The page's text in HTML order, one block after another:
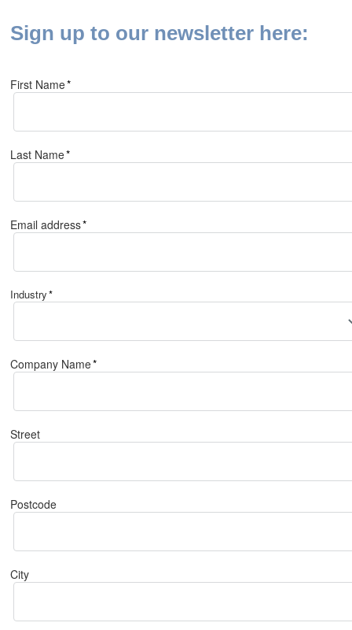
Sign up to our newsletter here:
First Name*
Last Name*
Email address*
Industry*
Company Name*
Street
Postcode
City